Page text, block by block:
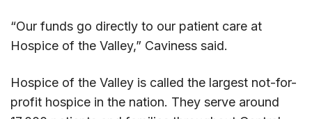
“Our funds go directly to our patient care at
Hospice of the Valley,” Caviness said.
Hospice of the Valley is called the largest not-for-
profit hospice in the nation. They serve around